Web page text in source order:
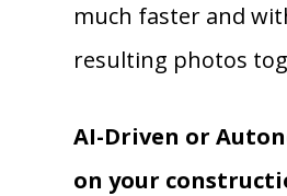
much faster and
resulting photos
AI-Driven or
on your